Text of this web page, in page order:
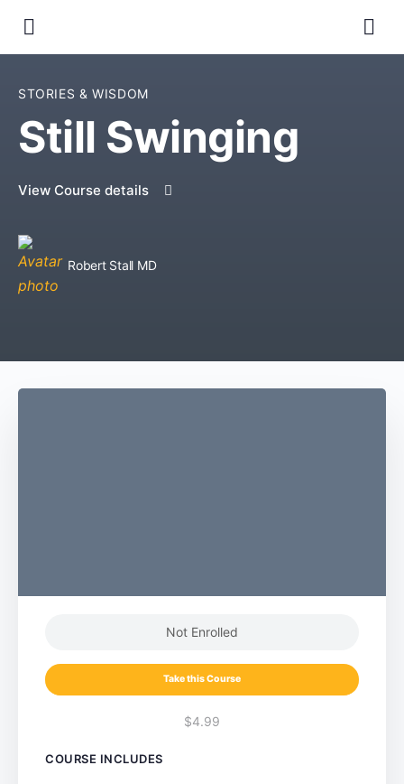
STORIES & WISDOM
Still Swinging
View Course details
Robert Stall MD
Not Enrolled
Take this Course
$4.99
COURSE INCLUDES